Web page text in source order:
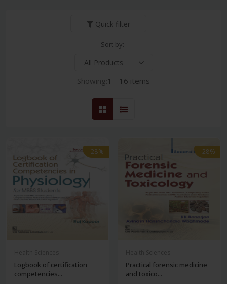
Quick filter
Sort by:
Showing:1 - 16 items
-28%
Logbook of certification
competencies...
-28%
Practical forensic medicine
and toxico...